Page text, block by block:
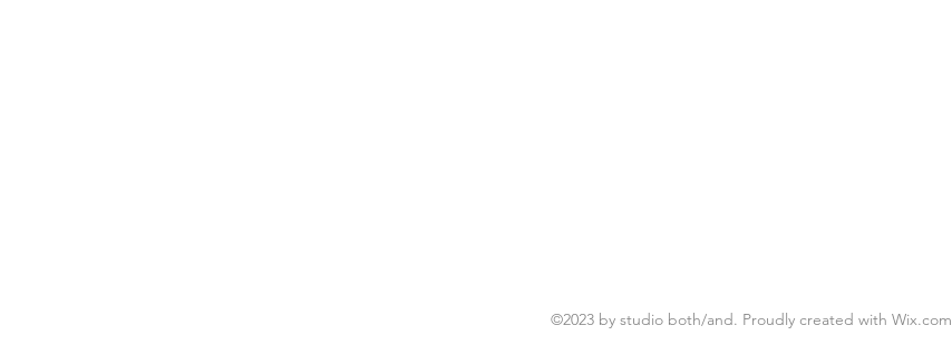
©2023 by studio both/and. Proudly created with Wix.com